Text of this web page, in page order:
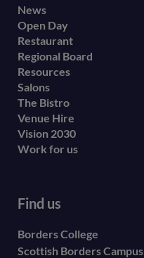
Footer
secondary
menu
News
Open Day
Restaurant
Regional Board
Resources
Salons
The Bistro
Venue Hire
Vision 2030
Work for us
Find us
Borders College
Scottish Borders Campus